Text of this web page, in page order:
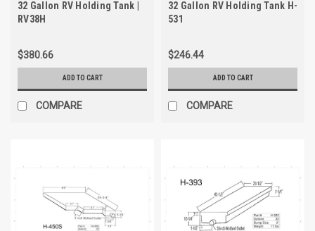
32 Gallon RV Holding Tank |
RV38H
$380.66
ADD TO CART
COMPARE
32 Gallon RV Holding Tank H-
531
$246.44
ADD TO CART
COMPARE